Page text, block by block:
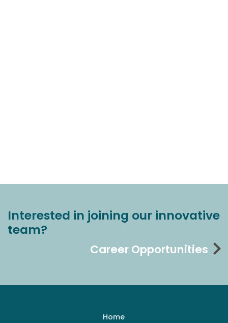
Interested in joining our innovative
team?
Career Opportunities
Home